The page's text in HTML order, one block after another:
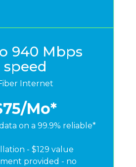
940 Mbps
speed
Internet
/Mo*
on a 99.9% reliable*
- $129 value
provided - no